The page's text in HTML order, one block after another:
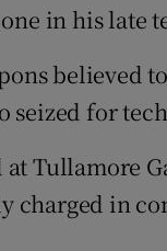
in his late
believed
seized for
Tullamore
charged in